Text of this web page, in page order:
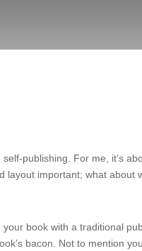
publishing. For me, it’s
important; what
your book with a traditional
bacon. Not to mention